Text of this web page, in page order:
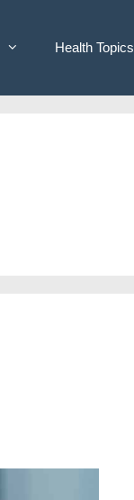
Health Topics